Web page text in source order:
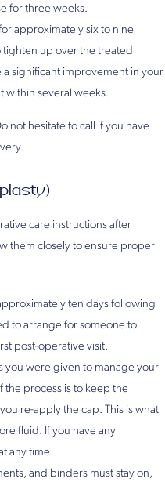
for three weeks.
approximately six to nine
tighten up over the treated
significant improvement in your
within several weeks.
not hesitate to call if you have
care instructions after
them closely to ensure proper
ten days following
to arrange for someone to
post-operative visit.
you were given to manage your
the process is to keep the
re-apply the cap. This is what
fluid. If you have any
any time.
and binders must stay on,